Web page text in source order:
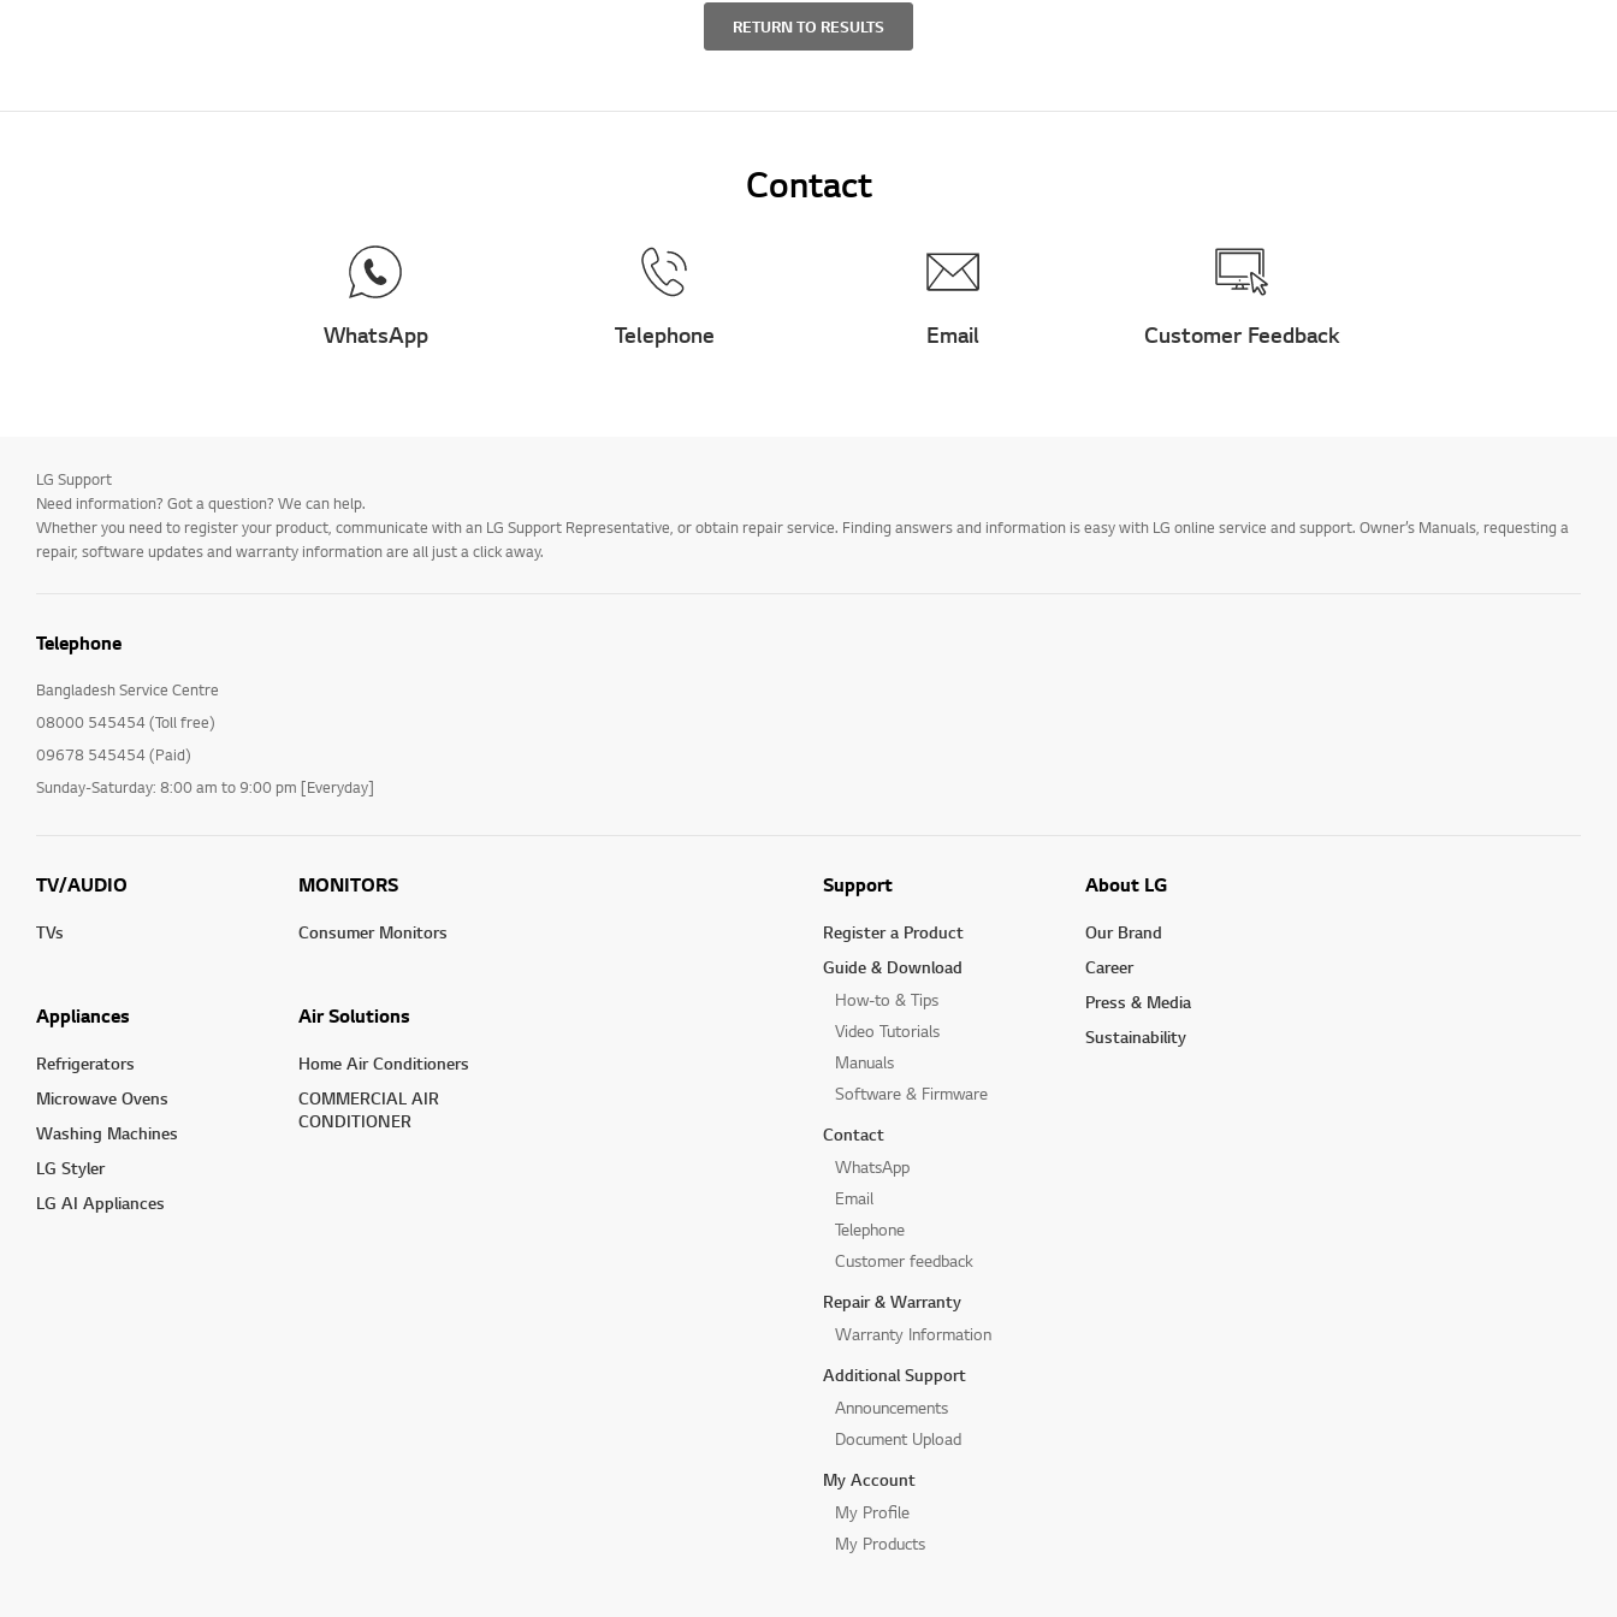
RETURN TO RESULTS
Contact
WhatsApp Telephone Email Customer Feedback
LG Support
Need information? Got a question? We can help.
Whether you need to register your product, communicate with an LG Support Representative, or obtain repair service. Finding answers and information is easy with LG online service and support. Owner’s Manuals, requesting a
repair, software updates and warranty information are all just a click away.
Telephone
Bangladesh Service Centre
08000 545454 (Toll free)
09678 545454 (Paid)
Sunday-Saturday: 8:00 am to 9:00 pm [Everyday]
TV/AUDIO
TVs
MONITORS
Consumer Monitors
Appliances
Refrigerators
Microwave Ovens
Washing Machines
LG Styler
LG AI Appliances
Air Solutions
Home Air Conditioners
COMMERCIAL AIR
CONDITIONER
Support
Register a Product
Guide & Download
How-to & Tips
Video Tutorials
Manuals
Software & Firmware
Contact
WhatsApp
Email
Telephone
Customer feedback
Repair & Warranty
Warranty Information
Additional Support
Announcements
Document Upload
My Account
My Profile
My Products
About LG
Our Brand
Career
Press & Media
Sustainability